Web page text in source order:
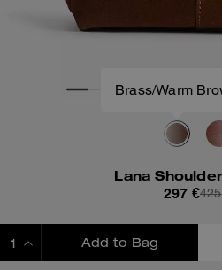
Lana
297 €
Add to Bag